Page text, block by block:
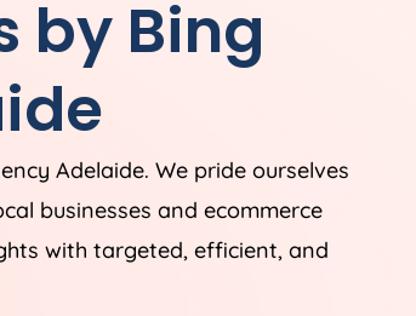
by Bing
Adelaide. We pride ourselves
businesses and ecommerce
with targeted, efficient, and